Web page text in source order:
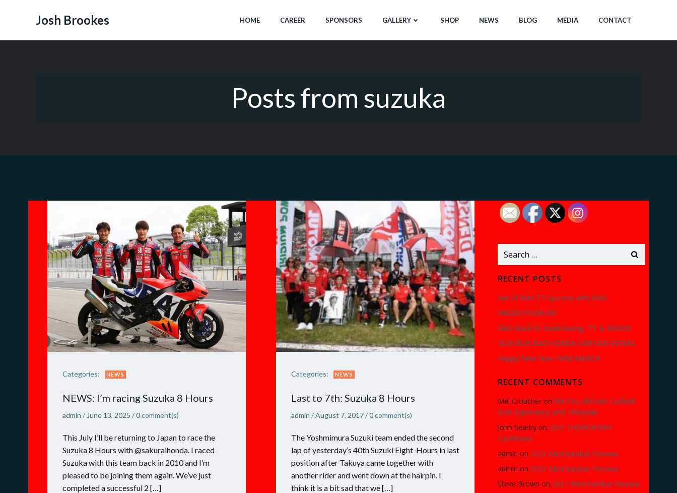
Josh Brookes HOME CAREER SPONSORS GALLERY SHOP NEWS BLOG MEDIA CONTACT
Posts from suzuka
Categories: NEWS
NEWS: I’m racing Suzuka 8 Hours
admin / June 13, 2025 /0comment(s)
This July I’ll be returning to Japan to race the
Suzuka 8 Hours with @sakuraihonda. I raced
Suzuka with this team back in 2010 and I’m
pleased to be joining them again. We’ve just
completed a successful 2 […]
Categories: NEWS
Last to 7th: Suzuka 8 Hours
admin /August 7, 2017/0comment(s)
The Yoshmimura Suzuki team ended the second
lap of yesterday’s 40th Suzuki Eight-Hours in last
position after Takuya came together with
another rider and went down at the hairpin. I
think it is a bit sad that we […]
Search
RECENT POSTS
Isle of Man TT Success with DAO
NW200 PODIUMS
DAO Back to Road Racing- TT & NW200
2026 BSB DAO HONDA CBR1000 REVEAL
Happy New Year- NEW MERCH
RECENT COMMENTS
Mel Croucher on Win the ultimate Cadwell
Park Experience with 1PMobile
John Searby on 2021 SHOWDOWN
Confirmed
admin on 2021 Merchandise Preview
admin on 2021 Merchandise Preview
Steve Brown on 2021 Merchandise Preview